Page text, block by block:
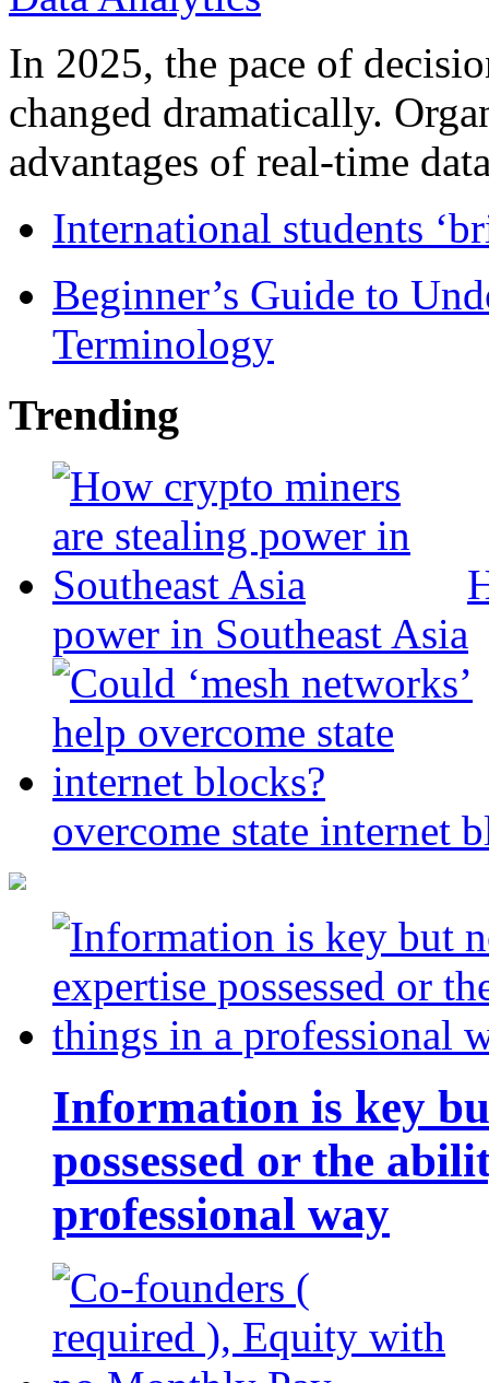
In 2025, the pace of
changed dramatically.
advantages of real-time
International students
Beginner’s Guide to
Terminology
Trending
power in Southeast Asia
overcome state internet
Information is key
possessed or the
professional way